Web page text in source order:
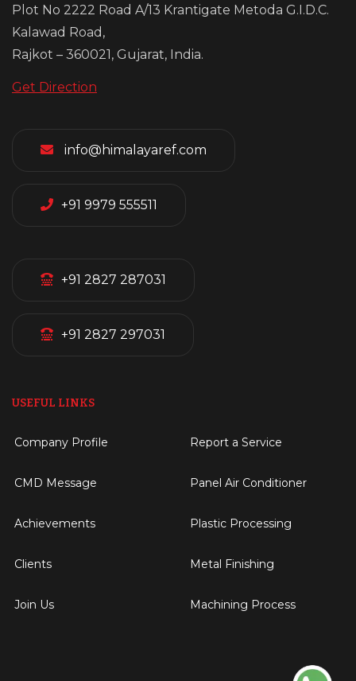
Plot No 2222 Road A/13 Krantigate Metoda G.I.D.C.
Kalawad Road,
Rajkot – 360021, Gujarat, India.
Get Direction
info@himalayaref.com
+91 9979 555511
+91 2827 287031
+91 2827 297031
USEFUL LINKS
Company Profile
CMD Message
Achievements
Clients
Join Us
Report a Service
Panel Air Conditioner
Plastic Processing
Metal Finishing
Machining Process